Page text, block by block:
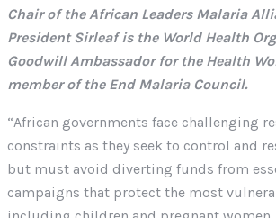
Chair of the African Leaders Malaria
President Sirleaf is the World Health
Goodwill Ambassador for the Health
member of the End Malaria Council.
“African governments face challenging
constraints as they seek to control and
but must avoid diverting funds from
campaigns that protect the most